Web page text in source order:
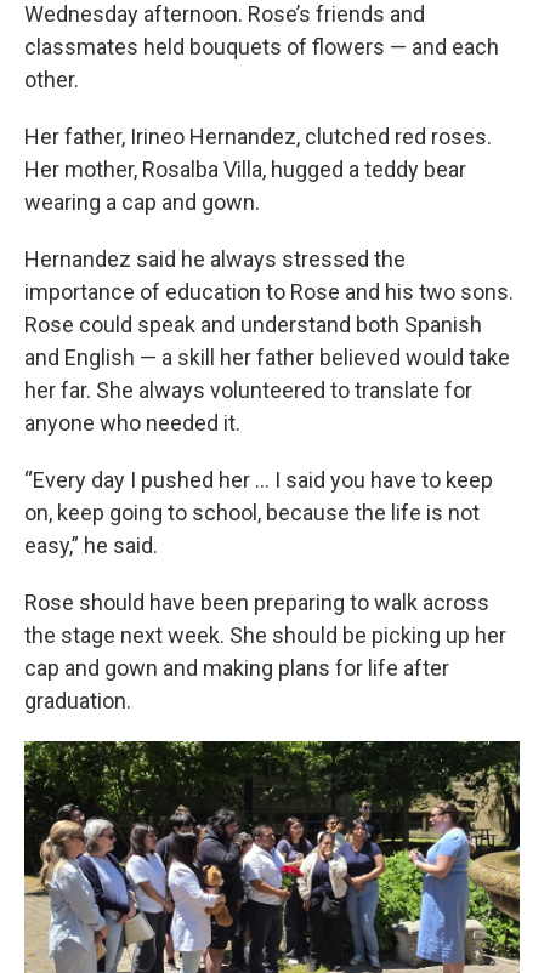
Wednesday afternoon. Rose’s friends and
classmates held bouquets of flowers — and each
other.
Her father, Irineo Hernandez, clutched red roses.
Her mother, Rosalba Villa, hugged a teddy bear
wearing a cap and gown.
Hernandez said he always stressed the
importance of education to Rose and his two sons.
Rose could speak and understand both Spanish
and English — a skill her father believed would take
her far. She always volunteered to translate for
anyone who needed it.
“Every day I pushed her … I said you have to keep
on, keep going to school, because the life is not
easy,” he said.
Rose should have been preparing to walk across
the stage next week. She should be picking up her
cap and gown and making plans for life after
graduation.